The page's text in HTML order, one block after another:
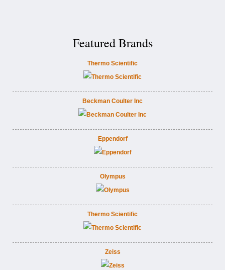
Featured Brands
Thermo Scientific
Beckman Coulter Inc
Eppendorf
Olympus
Thermo Scientific
Zeiss